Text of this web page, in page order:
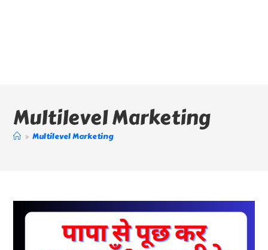
Multilevel Marketing
> Multilevel Marketing